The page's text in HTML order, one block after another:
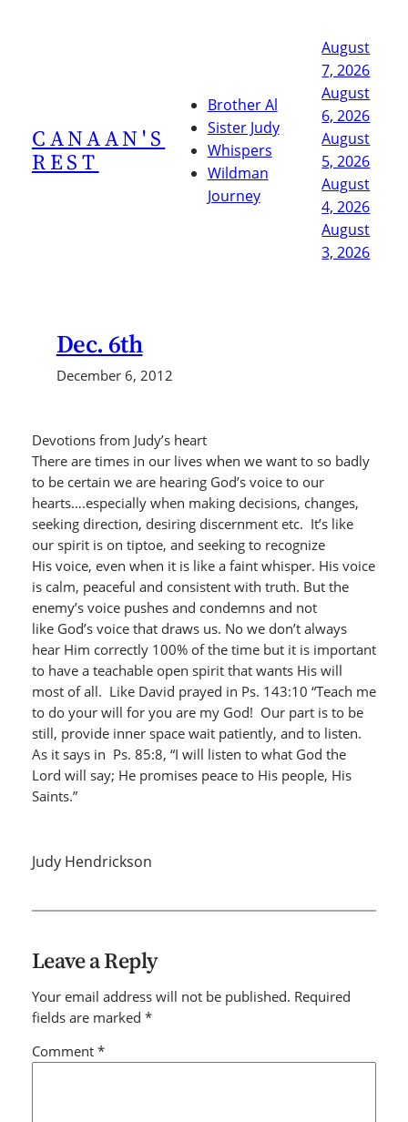
CANAAN'S
REST
Brother Al
Sister Judy
Whispers
Wildman
Journey
August
7, 2026
August
6, 2026
August
5, 2026
August
4, 2026
August
3, 2026
Dec. 6th
December 6, 2012
Devotions from Judy’s heart
There are times in our lives when we want to so badly
to be certain we are hearing God’s voice to our
hearts….especially when making decisions, changes,
seeking direction, desiring discernment etc. It’s like
our spirit is on tiptoe, and seeking to recognize
His voice, even when it is like a faint whisper. His voice
is calm, peaceful and consistent with truth. But the
enemy’s voice pushes and condemns and not
like God’s voice that draws us. No we don’t always
hear Him correctly 100% of the time but it is important
to have a teachable open spirit that wants His will
most of all. Like David prayed in Ps. 143:10 “Teach me
to do your will for you are my God! Our part is to be
still, provide inner space wait patiently, and to listen.
As it says in Ps. 85:8, “I will listen to what God the
Lord will say; He promises peace to His people, His
Saints.”
Judy Hendrickson
Leave a Reply
Your email address will not be published. Required
fields are marked *
Comment *